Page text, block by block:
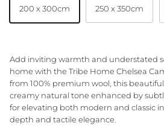
Granite Lane Rugs
Granite Lane Furniture
Granite Lane Homewares
200 x 300cm 250 x 350cm
Add inviting warmth and understated
home with the Tribe Home Chelsea
from 100% premium wool, this
creamy natural tone enhanced by
for elevating both modern and classic
depth and tactile elegance.